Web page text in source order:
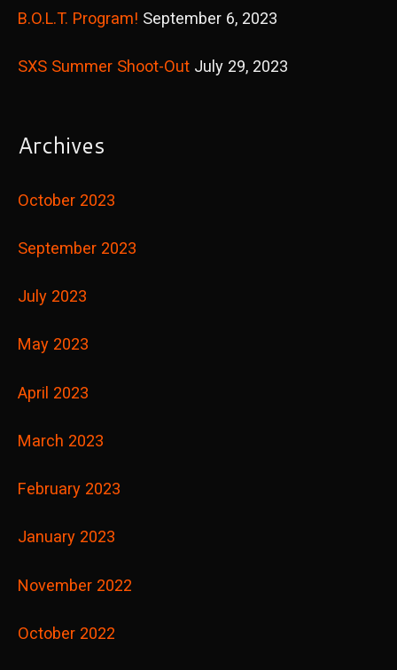
B.O.L.T. Program! September 6, 2023
SXS Summer Shoot-Out July 29, 2023
Archives
October 2023
September 2023
July 2023
May 2023
April 2023
March 2023
February 2023
January 2023
November 2022
October 2022